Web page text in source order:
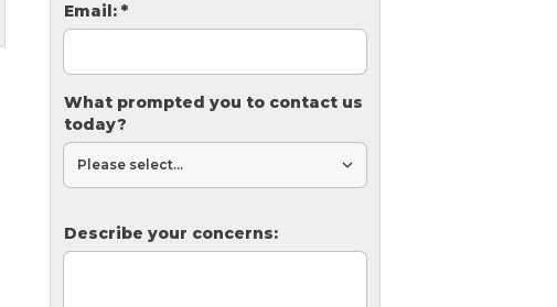
Email: *
What prompted you to contact us
today?
Describe your concerns: